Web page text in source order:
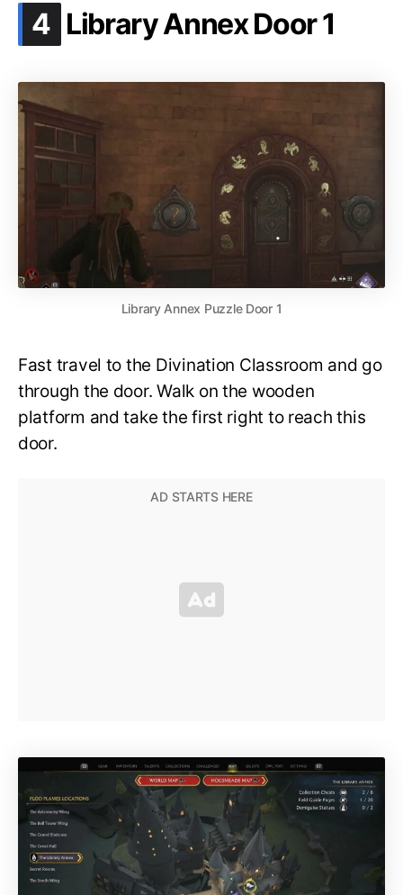
4 .
Library Annex Door 1
Library Annex Puzzle Door 1
Fast travel to the Divination Classroom and go
through the door. Walk on the wooden
platform and take the first right to reach this
door.